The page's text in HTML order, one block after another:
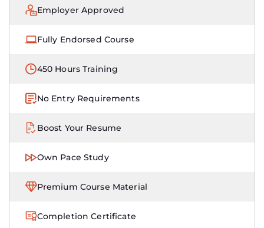
Employer Approved
Fully Endorsed Course
450 Hours Training
No Entry Requirements
Boost Your Resume
Own Pace Study
Premium Course Material
Completion Certificate